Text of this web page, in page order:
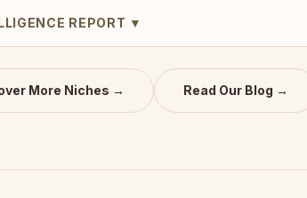
REPORT ▼
More Niches → Read Our Blog →